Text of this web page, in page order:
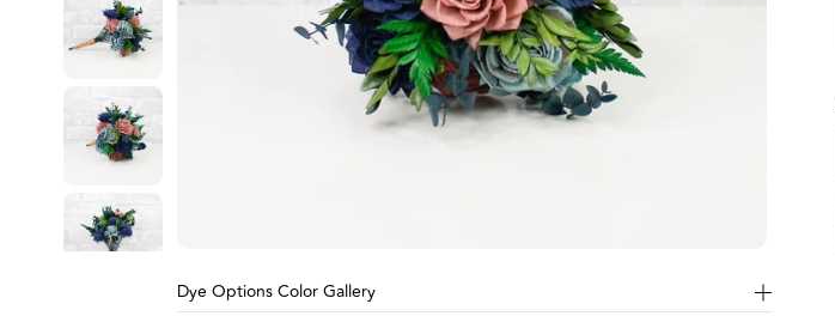
Go to slide 4
Go to slide 5
Go to slide 6
Dye Options Color Gallery